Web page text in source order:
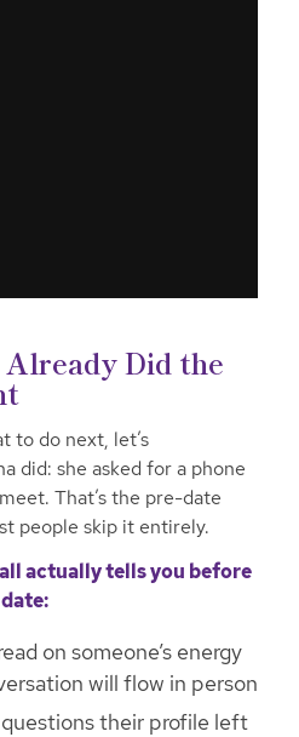
Already Did the
to do next, let’s
did: she asked for a phone
That’s the pre-date
people skip it entirely.
actually tells you before
on someone’s energy
will flow in person
their profile left